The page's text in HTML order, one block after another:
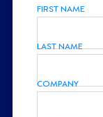
FIRST NAME
LAST NAME
COMPANY